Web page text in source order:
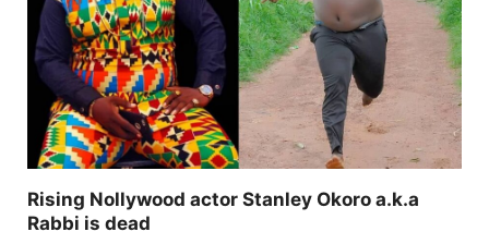
Rising Nollywood actor Stanley Okoro a.k.a
Rabbi is dead